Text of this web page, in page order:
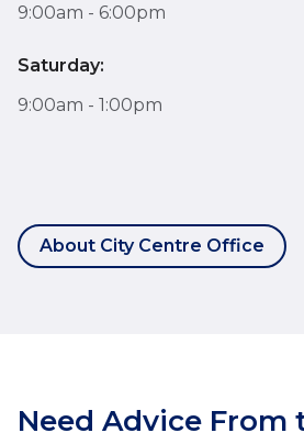
9:00am - 6:00pm
Saturday:
9:00am - 1:00pm
About City Centre Office
Need Advice From